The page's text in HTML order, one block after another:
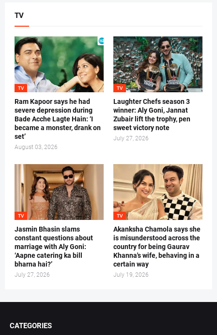
TV
TV
Ram Kapoor says he had
severe depression during
Bade Acche Lagte Hain: ‘I
became a monster, drank on
set’
August 03, 2026
TV
Laughter Chefs season 3
winner: Aly Goni, Jannat
Zubair lift the trophy, pen
sweet victory note
July 27, 2026
TV
Jasmin Bhasin slams
constant questions about
marriage with Aly Goni:
‘Aapne catering ka bill
bharna hai?’
July 27, 2026
TV
Akanksha Chamola says she
is misunderstood across the
country for being Gaurav
Khanna's wife, behaving in a
certain way
July 19, 2026
CATEGORIES